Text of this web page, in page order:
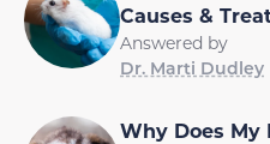
Causes &
Answered by
Dr. Marti Dudley
Why Does My